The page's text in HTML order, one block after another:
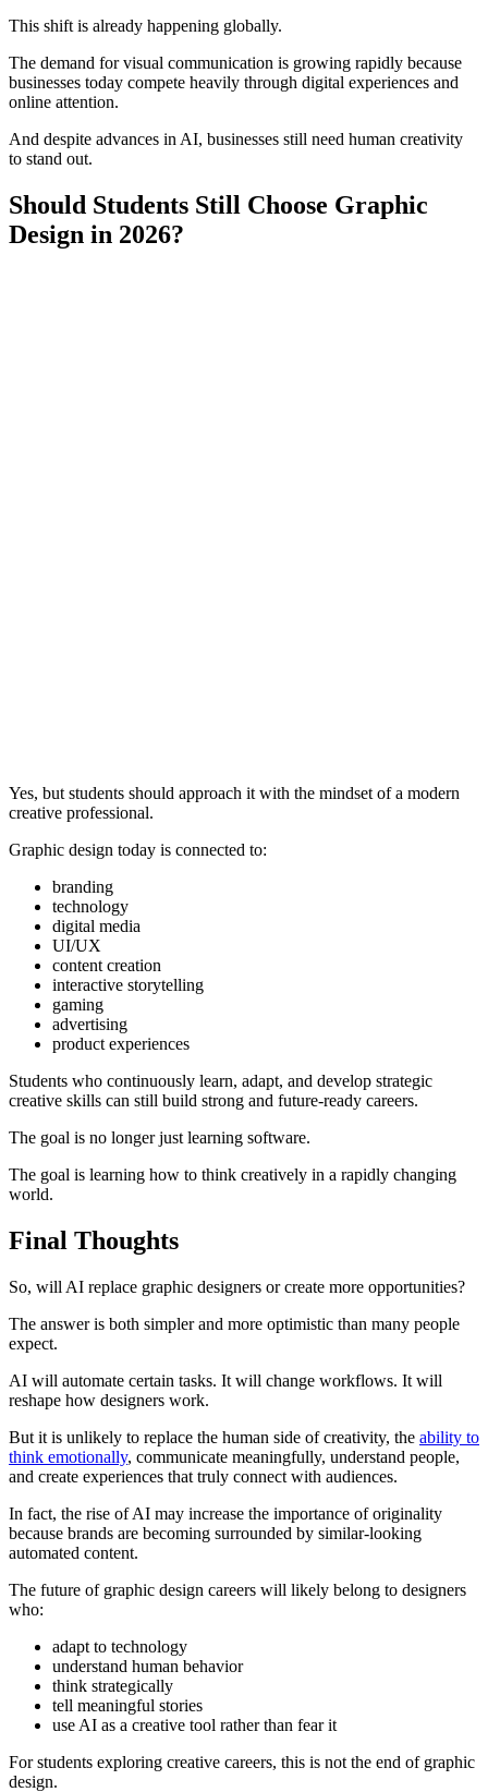
This shift is already happening globally.
The demand for visual communication is growing rapidly because
businesses today compete heavily through digital experiences and
online attention.
And despite advances in AI, businesses still need human creativity
to stand out.
Should Students Still Choose Graphic
Design in 2026?
Yes, but students should approach it with the mindset of a modern
creative professional.
Graphic design today is connected to:
branding
technology
digital media
UI/UX
content creation
interactive storytelling
gaming
advertising
product experiences
Students who continuously learn, adapt, and develop strategic
creative skills can still build strong and future-ready careers.
The goal is no longer just learning software.
The goal is learning how to think creatively in a rapidly changing
world.
Final Thoughts
So, will AI replace graphic designers or create more opportunities?
The answer is both simpler and more optimistic than many people
expect.
AI will automate certain tasks. It will change workflows. It will
reshape how designers work.
But it is unlikely to replace the human side of creativity, the ability to
think emotionally, communicate meaningfully, understand people,
and create experiences that truly connect with audiences.
In fact, the rise of AI may increase the importance of originality
because brands are becoming surrounded by similar-looking
automated content.
The future of graphic design careers will likely belong to designers
who:
adapt to technology
understand human behavior
think strategically
tell meaningful stories
use AI as a creative tool rather than fear it
For students exploring creative careers, this is not the end of graphic
design.